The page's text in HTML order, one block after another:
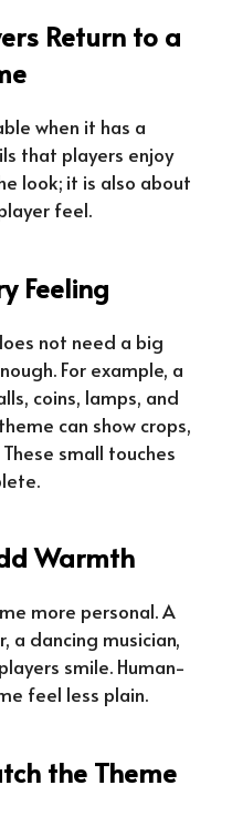
Return to a
when it has a
that players enjoy
look; it is also about
feel.
Feeling
not need a big
For example, a
coins, lamps, and
can show crops,
small touches
Warmth
more personal. A
a dancing musician,
smile. Human-
feel less plain.
the Theme